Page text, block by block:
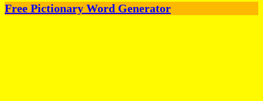
Free Pictionary Word Generator